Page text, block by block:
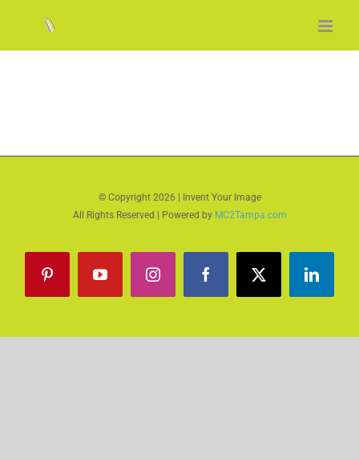
© Copyright 2026 | Invent Your Image
All Rights Reserved | Powered by MC2Tampa.com
PinterestYouTubeInstagramFacebookX